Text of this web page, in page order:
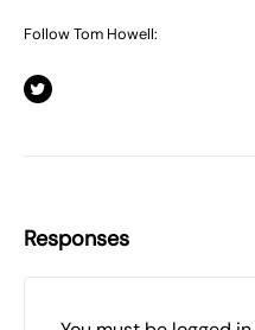
Follow Tom Howell:
Responses